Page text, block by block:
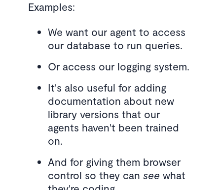
Examples:
We want our agent to access
our database to run queries.
Or access our logging system.
It's also useful for adding
documentation about new
library versions that our
agents haven't been trained
on.
And for giving them browser
control so they can see what